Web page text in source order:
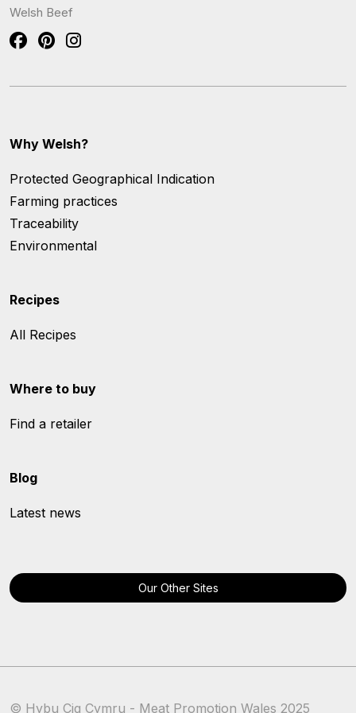
Welsh Beef
Why Welsh?
Protected Geographical Indication
Farming practices
Traceability
Environmental
Recipes
All Recipes
Where to buy
Find a retailer
Blog
Latest news
Our Other Sites
© Hybu Cig Cymru - Meat Promotion Wales 2025